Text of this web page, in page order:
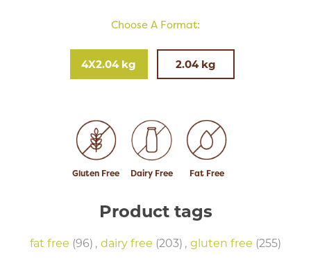
Choose A Format:
4X2.04 kg 2.04 kg
Gluten Free Dairy Free Fat Free
Product tags
fat free (96) , dairy free (203) , gluten free (255)